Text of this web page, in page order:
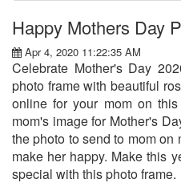
Happy Mothers Day
Apr 4, 2020 11:22:35 AM
Celebrate Mother's Day
photo frame with beautiful
online for your mom on
mom's image for Mother's
the photo to send to mom
make her happy. Make this
special with this photo frame.